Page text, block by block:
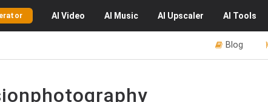
AI Video AI Music AI Upscaler AI Tools
Blog